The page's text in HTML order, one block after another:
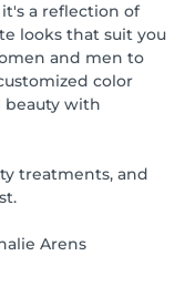
a reflection of
looks that suit you
and men to
color
beauty with
treatments, and
Arens